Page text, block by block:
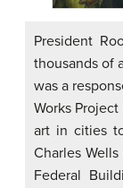
President
thousands of
was a
Works
art in cities
Charles
Federal